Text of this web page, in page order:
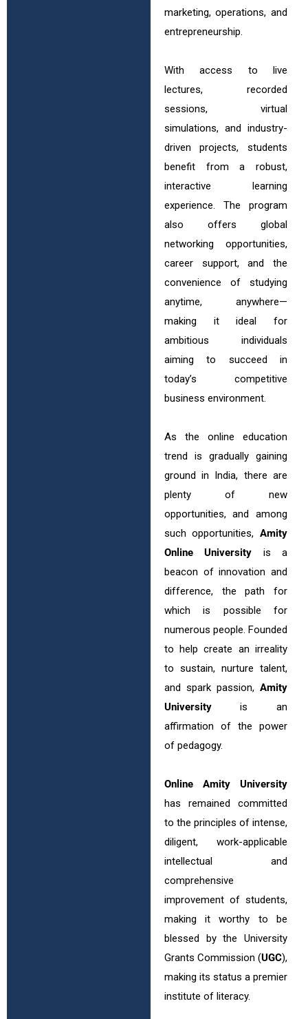
marketing, operations, and
entrepreneurship.
With access to live
lectures, recorded
sessions, virtual
simulations, and industry-
driven projects, students
benefit from a robust,
interactive learning
experience. The program
also offers global
networking opportunities,
career support, and the
convenience of studying
anytime, anywhere—
making it ideal for
ambitious individuals
aiming to succeed in
today’s competitive
business environment.
As the online education
trend is gradually gaining
ground in India, there are
plenty of new
opportunities, and among
such opportunities, Amity
Online University is a
beacon of innovation and
difference, the path for
which is possible for
numerous people. Founded
to help create an irreality
to sustain, nurture talent,
and spark passion, Amity
Universityis an
affirmation of the power
of pedagogy.
Online Amity University
has remained committed
to the principles of intense,
diligent, work-applicable
intellectual and
comprehensive
improvement of students,
making it worthy to be
blessed by the University
Grants Commission (UGC),
making its status a premier
institute of literacy.